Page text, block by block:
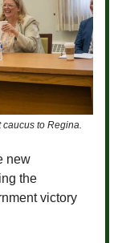
to Regina.
new
the
victory